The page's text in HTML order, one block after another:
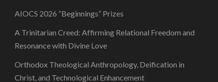
AIOCS 2026 “Beginnings” Prizes
A Trinitarian Creed: Affirming Relational Freedom and
Resonance with Divine Love
Orthodox Theological Anthropology, Deification in
Christ, and Technological Enhancement